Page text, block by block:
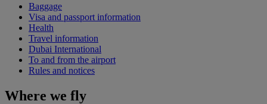
Baggage
Visa and passport information
Health
Travel information
Dubai International
To and from the airport
Rules and notices
Where we fly